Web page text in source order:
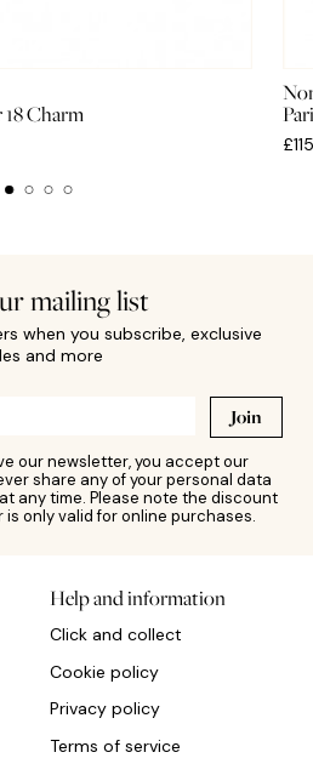
Charm
mailing list
when you subscribe, exclusive
and more
Join
our newsletter, you accept our
share any of your personal data
any time. Please note the discount
only valid for online purchases.
Help and information
Click and collect
Cookie policy
Privacy policy
Terms of service